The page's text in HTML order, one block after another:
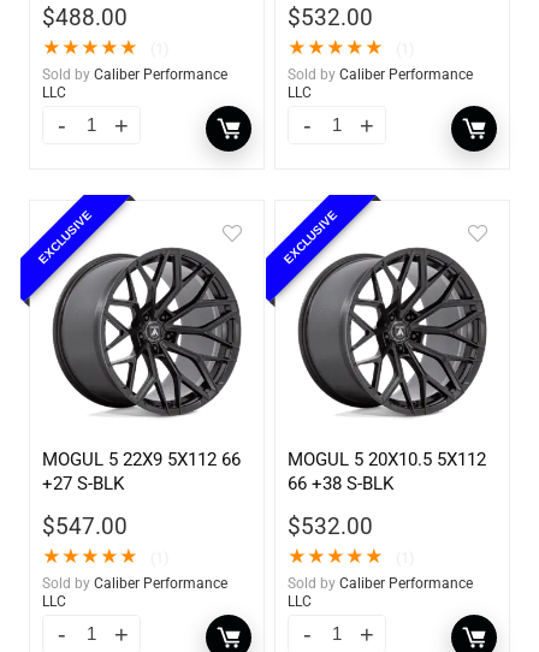
$488.00
★★★★★
Sold by Caliber Performance
LLC
$532.00
★★★★★
Sold by Caliber Performance
LLC
EXCLUSIVE
MOGUL 5 22X9 5X112 66
+27 S-BLK
$547.00
★★★★★
Sold by Caliber Performance
LLC
EXCLUSIVE
MOGUL 5 20X10.5 5X112
66 +38 S-BLK
$532.00
★★★★★
Sold by Caliber Performance
LLC